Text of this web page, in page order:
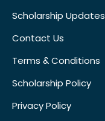
Scholarship Updates
Contact Us
Terms & Conditions
Scholarship Policy
Privacy Policy